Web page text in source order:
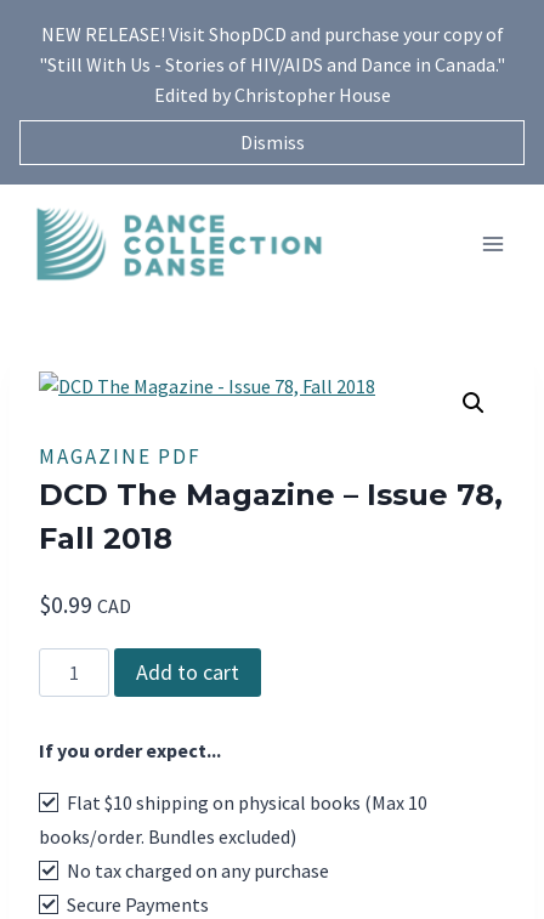
content
NEW RELEASE! Visit ShopDCD and purchase your copy of
"Still With Us - Stories of HIV/AIDS and Dance in Canada."
Edited by Christopher House
Dismiss
MAGAZINE PDF
DCD The Magazine – Issue 78,
Fall 2018
$0.99 CAD
DCD
The
-
78,
Fall
2018
quantity
Add to cart
If you order expect...
Flat $10 shipping on physical books (Max 10
books/order. Bundles excluded)
No tax charged on any purchase
Secure Payments